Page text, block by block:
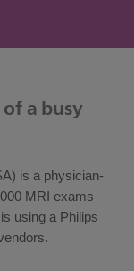
a busy
is a physician-
MRI exams
using a Philips